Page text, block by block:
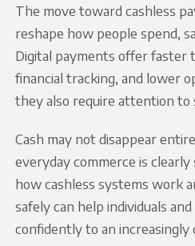
The move toward cashless
reshape how people spend,
Digital payments offer faster
financial tracking, and lower
they also require attention to
Cash may not disappear
everyday commerce is
how cashless systems work
safely can help individuals
confidently to an increasingly